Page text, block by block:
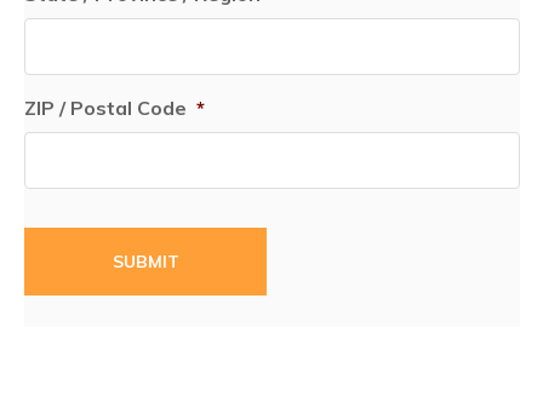
ZIP / Postal Code *